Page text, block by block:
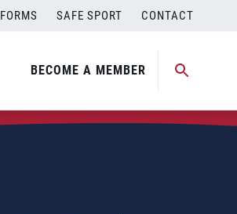
FORMS SAFE SPORT CONTACT
BECOME A MEMBER